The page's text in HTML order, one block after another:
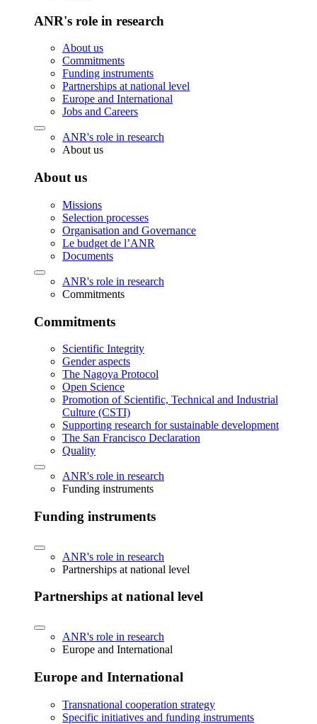
ANR's role in research
About us
Commitments
Funding instruments
Partnerships at national level
Europe and International
Jobs and Careers
ANR's role in research
About us
About us
Missions
Selection processes
Organisation and Governance
Le budget de l’ANR
Documents
ANR's role in research
Commitments
Commitments
Scientific Integrity
Gender aspects
The Nagoya Protocol
Open Science
Promotion of Scientific, Technical and Industrial
Culture (CSTI)
Supporting research for sustainable development
The San Francisco Declaration
Quality
ANR's role in research
Funding instruments
Funding instruments
ANR's role in research
Partnerships at national level
Partnerships at national level
ANR's role in research
Europe and International
Europe and International
Transnational cooperation strategy
Specific initiatives and funding instruments